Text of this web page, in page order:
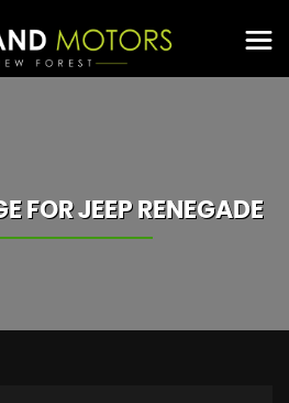
FORJEEP RENEGADE